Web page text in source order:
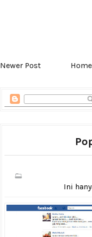
Newer Post Home
Ini